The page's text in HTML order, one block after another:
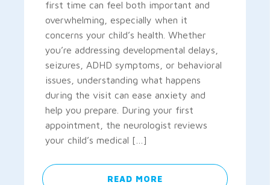
first time can feel both important and
overwhelming, especially when it
concerns your child’s health. Whether
you’re addressing developmental delays,
seizures, ADHD symptoms, or behavioral
issues, understanding what happens
during the visit can ease anxiety and
help you prepare. During your first
appointment, the neurologist reviews
your child’s medical […]
READ MORE